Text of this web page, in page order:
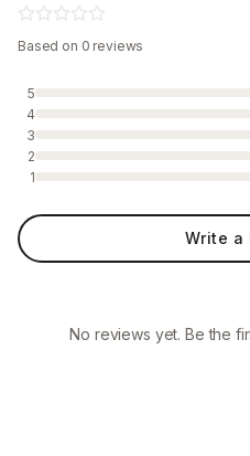
Based on 0 reviews
5
4
3
2
1
Write a
No reviews yet. Be the